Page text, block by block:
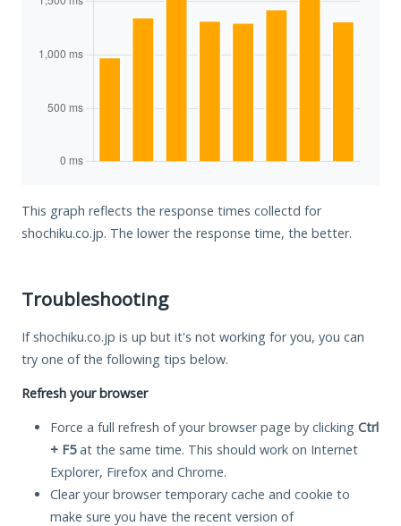
This graph reflects the response times collectd for
shochiku.co.jp. The lower the response time, the better.
Troubleshooting
If shochiku.co.jp is up but it's not working for you, you can
try one of the following tips below.
Refresh your browser
Force a full refresh of your browser page by clicking Ctrl
+ F5at the same time. This should work on Internet
Explorer, Firefox and Chrome.
Clear your browser temporary cache and cookie to
make sure you have the recent version of